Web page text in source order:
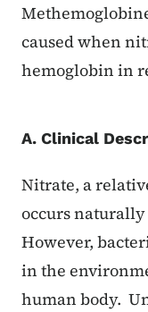
caused when
hemoglobin in
A. Clinical
Nitrate, a
occurs
However,
in the
human body.